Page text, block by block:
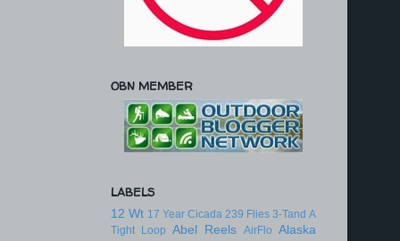
OBN MEMBER
LABELS
12 Wt 17 Year Cicada 239 Flies 3-Tand A
Tight Loop Abel Reels AirFlo Alaska